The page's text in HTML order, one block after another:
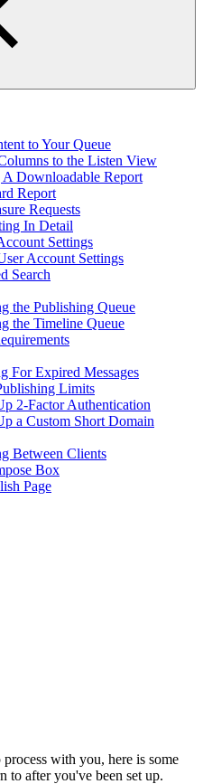
to Your Queue
to the Listen View
Downloadable Report
Report
Requests
In Detail
Settings
Account Settings
Search
the Publishing Queue
the Timeline Queue
For Expired Messages
Limits
2-Factor Authentication
a Custom Short Domain
Between Clients
Box
Page
with you, here is some
to after you've been set up.